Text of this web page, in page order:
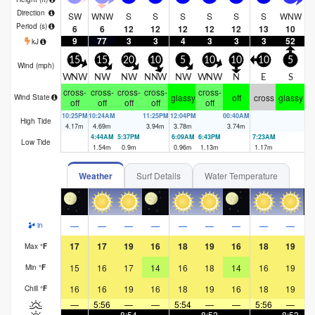
Direction
Period (s)
SW
6
WNW
6
S
12
S
12
S
12
S
12
S
12
S
13
WNW
10
kJ 9 77 3 3 4 3 3 3 52
Wind (mph) 15
WNW
15
NW
20
NW
10
NNW
5
NW
10
WNW
10
N
10
E
5
S
Wind State
cross-
off
cross-
off
cross-
off
cross-
off
glassy cross-
off
off cross glassy
High Tide
10:25PM
4.17m
10:24AM
4.69m
11:25PM
3.94m
12:04PM
3.78m
00:40AM
3.74m
Low Tide
4:44AM
1.54m
5:37PM
0.9m
6:09AM
0.96m
6:43PM
1.13m
7:23AM
1.17m
Weather Surf Details Water Temperature
in — — — — — — — — —
Max °F 17 17 19 16 18 19 16 18 19
Min °F 15 16 17 14 16 18 14 16 19
Chill °F 16 16 19 16 18 19 16 18 19
—
5:56 — — 5:54 — — 5:56 —